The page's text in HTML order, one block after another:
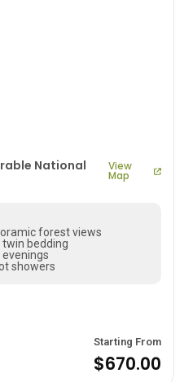
National View
Map
forest views
bedding
evenings
showers
Starting From
$670.00